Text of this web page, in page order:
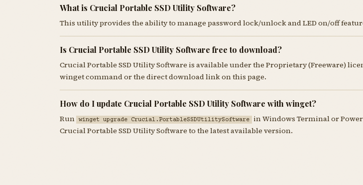
What is Crucial Portable SSD Utility Software?
This utility provides the ability to manage password lock/unlock and LED on/off
Is Crucial Portable SSD Utility Software free to download?
Crucial Portable SSD Utility Software is available under the Proprietary (Freeware)
winget command or the direct download link on this page.
How do I update Crucial Portable SSD Utility Software with winget?
Run winget upgrade Crucial.PortableSSDUtilitySoftware
in Windows Terminal or
Crucial Portable SSD Utility Software to the latest available version.